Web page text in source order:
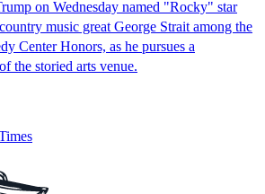
on Wednesday named "Rocky" star
music great George Strait among the
Center Honors, as he pursues a
the storied arts venue.